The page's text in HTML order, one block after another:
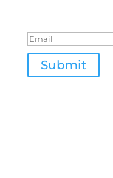
Submit